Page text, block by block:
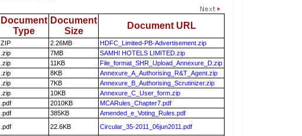
Document
Type
Document
Size
Document URL
ZIP 2.26MB
HDFC_Limited-PB-Advertisement.zip
.zip 7MB
SAMHI HOTELS LIMITED.zip
.zip 11KB
File_format_SHR_Upload_Annexure_D.zip
.zip 8KB
Annexure_A_Authorising_R&T_Agent.zip
.zip 7KB
Annexure_B_Authorising_Scrutinizer.zip
.zip 10KB
Annexure_C_User_form.zip
.pdf 2010KB
MCARules_Chapter7.pdf
.pdf 385KB
Amended_e_Voting_Rules.pdf
.pdf 22.6KB Circular_35-2011_06jun2011.pdf